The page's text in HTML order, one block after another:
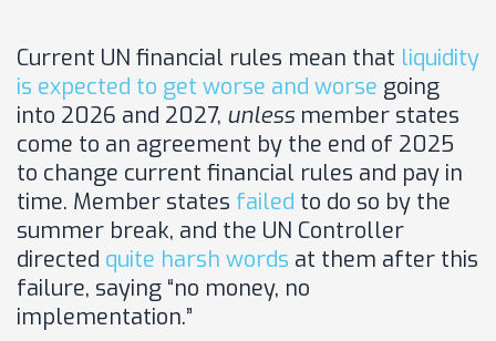
Current UN financial rules mean that liquidity
is expected to get worse and worse going
into 2026 and 2027, unless member states
come to an agreement by the end of 2025
to change current financial rules and pay in
time. Member states failed to do so by the
summer break, and the UN Controller
directed quite harsh words at them after this
failure, saying “no money, no
implementation.”